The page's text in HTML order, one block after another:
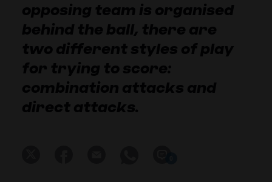
opposing team is organised
behind the ball, there are
two different styles of play
for trying to score:
combination attacks and
direct attacks.